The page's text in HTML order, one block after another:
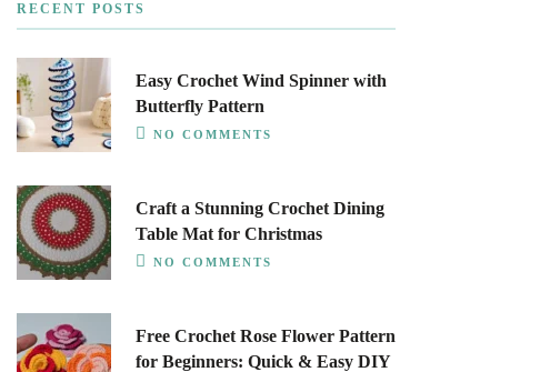
RECENT POSTS
Easy Crochet Wind Spinner with
Butterfly Pattern
NO COMMENTS
Craft a Stunning Crochet Dining
Table Mat for Christmas
NO COMMENTS
Free Crochet Rose Flower Pattern
for Beginners: Quick & Easy DIY